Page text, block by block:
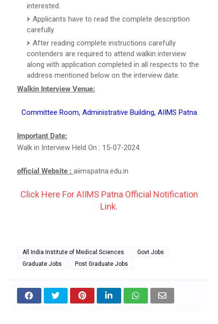
interested.
Applicants have to read the complete description
carefully.
After reading complete instructions carefully
contenders are required to attend walkin interview
along with application completed in all respects to the
address mentioned below on the interview date.
Walkin Interview Venue:
Committee Room, Administrative Building, AIIMS Patna
Important Date:
Walk in Interview Held On : 15-07-2024.
official Website : aiimspatna.edu.in
Click Here For AIIMS Patna Official Notification
Link.
All India Institute of Medical Sciences
Govt Jobs
Graduate Jobs
Post Graduate Jobs